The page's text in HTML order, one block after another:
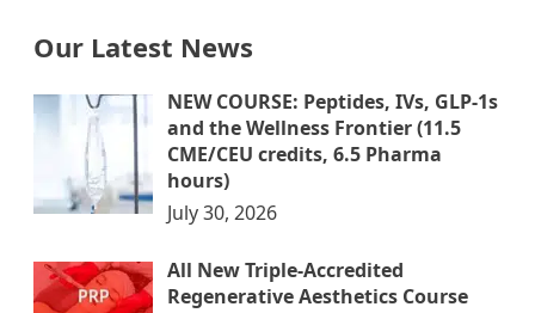
Our Latest News
NEW COURSE: Peptides, IVs, GLP-1s
and the Wellness Frontier (11.5
CME/CEU credits, 6.5 Pharma
hours)
July 30, 2026
All New Triple-Accredited
Regenerative Aesthetics Course